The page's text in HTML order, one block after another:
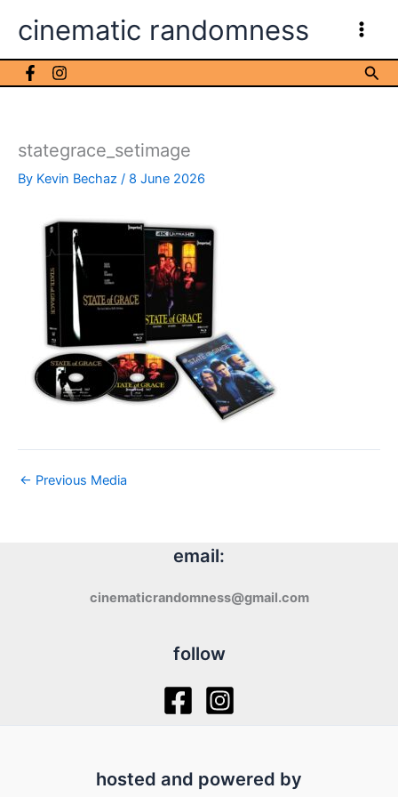
cinematic randomness
stategrace_setimage
By Kevin Bechaz / 8 June 2026
← Previous Media
email:
cinematicrandomness@gmail.com
follow
hosted and powered by